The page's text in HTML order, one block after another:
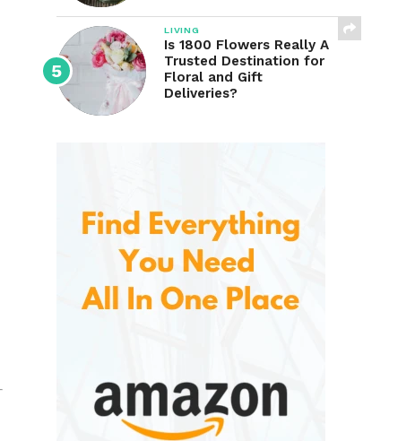
LIVING
Is 1800 Flowers Really A
Trusted Destination for
Floral and Gift
Deliveries?